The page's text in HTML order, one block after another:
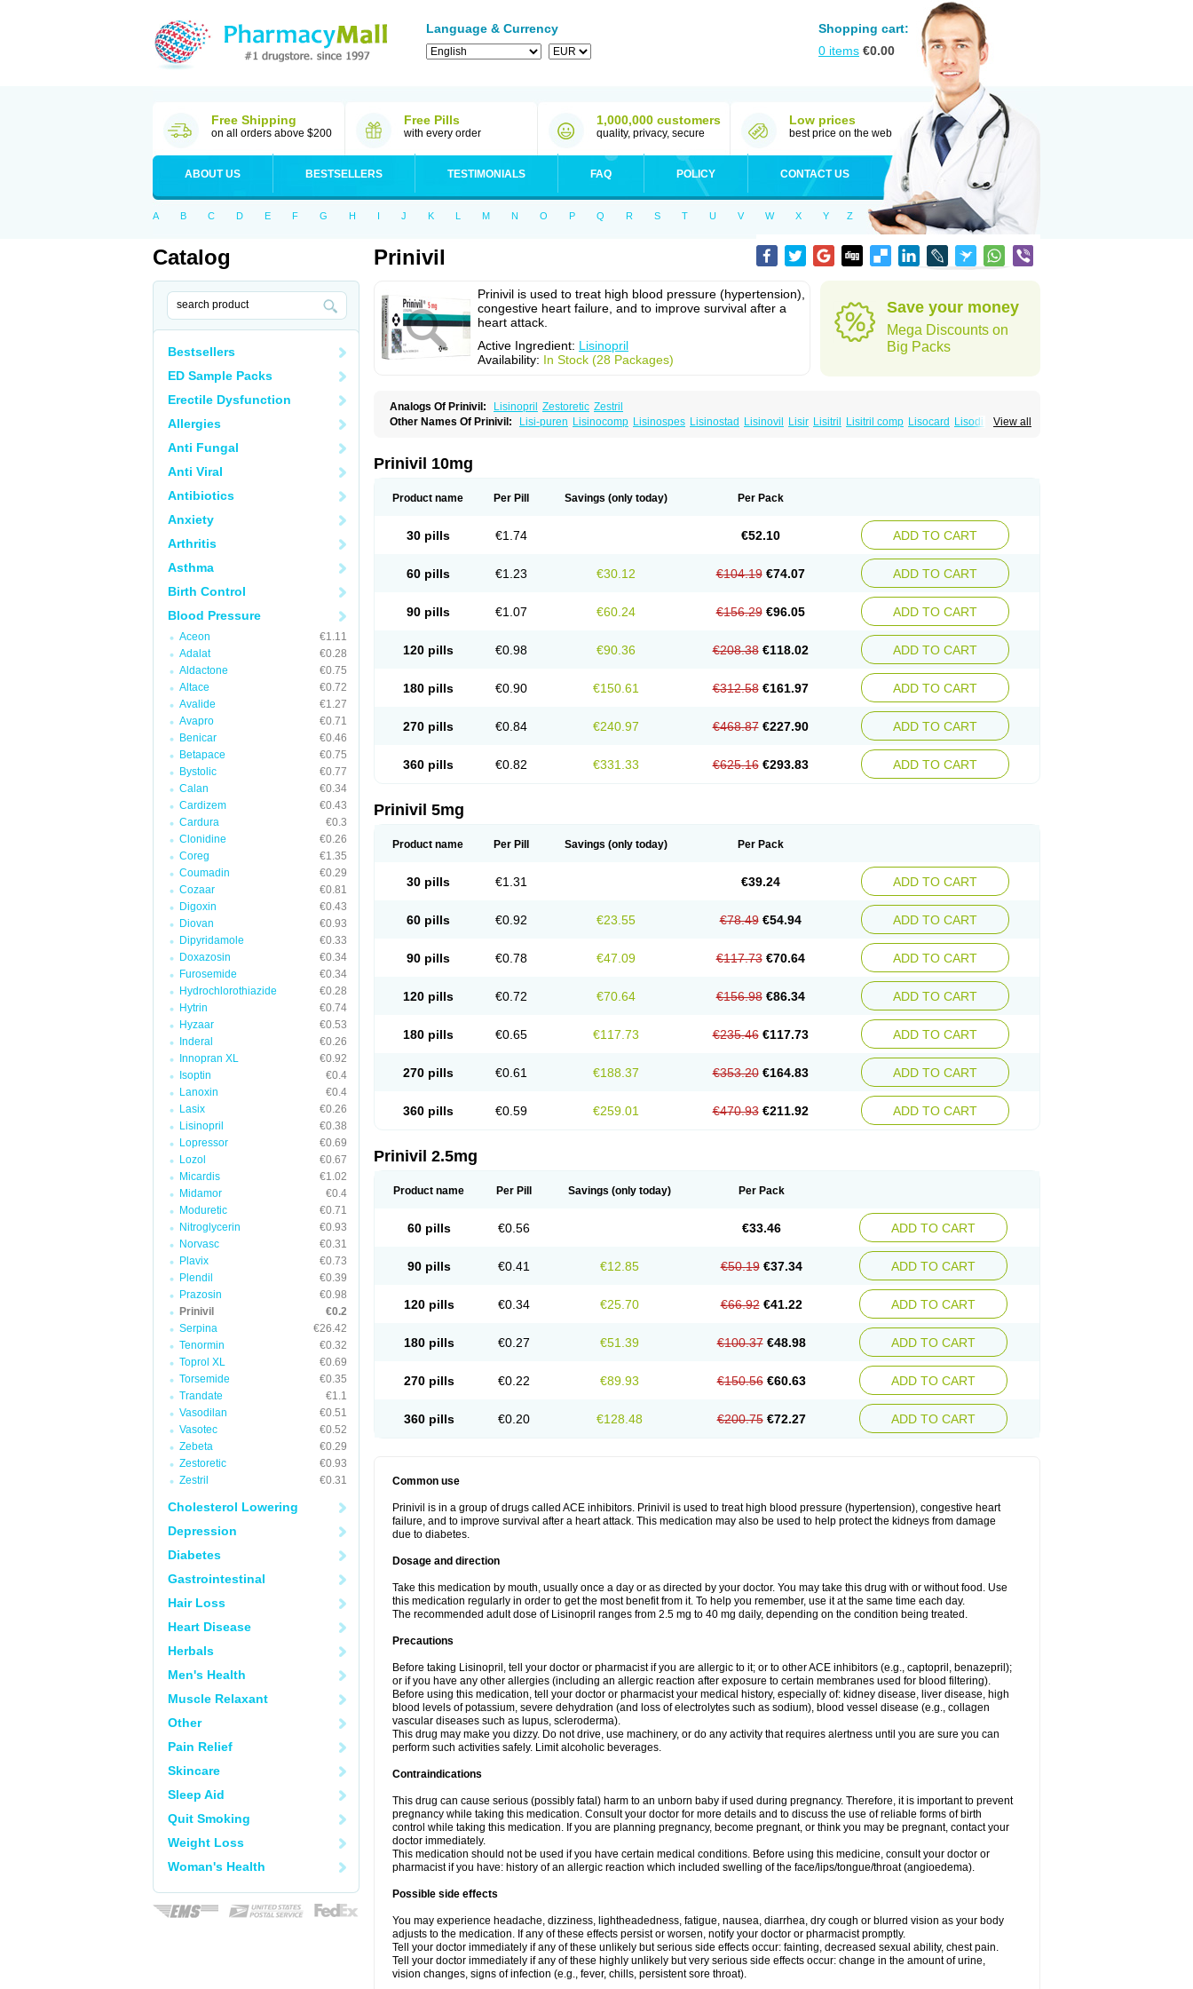
Language & Currency
Shopping cart:
0 items €0.00
Free Shipping
on all orders above $200
Free Pills
with every order
1,000,000 customers
quality, privacy, secure
Low prices
best price on the web
ABOUT US BESTSELLERS TESTIMONIALS FAQ POLICY CONTACT US
A B C D E F G H I J K L M N O P Q R S T U V W X Y Z
Catalog
Bestsellers
ED Sample Packs
Erectile Dysfunction
Allergies
Anti Fungal
Anti Viral
Antibiotics
Anxiety
Arthritis
Asthma
Birth Control
Blood Pressure
Aceon
€1.11
Adalat
€0.28
Aldactone
€0.75
Altace
€0.72
Avalide
€1.27
Avapro
€0.71
Benicar
€0.46
Betapace
€0.75
Bystolic
€0.77
Calan
€0.34
Cardizem
€0.43
Cardura
€0.3
Clonidine
€0.26
Coreg
€1.35
Coumadin
€0.29
Cozaar
€0.81
Digoxin
€0.43
Diovan
€0.93
Dipyridamole
€0.33
Doxazosin
€0.34
Furosemide
€0.34
Hydrochlorothiazide
€0.28
Hytrin
€0.74
Hyzaar
€0.53
Inderal
€0.26
Innopran XL
€0.92
Isoptin
€0.4
Lanoxin
€0.4
Lasix
€0.26
Lisinopril
€0.38
Lopressor
€0.69
Lozol
€0.67
Micardis
€1.02
Midamor
€0.4
Moduretic
€0.71
Nitroglycerin
€0.93
Norvasc
€0.31
Plavix
€0.73
Plendil
€0.39
Prazosin
€0.98
Prinivil
€0.2
Serpina
€26.42
Tenormin
€0.32
Toprol XL
€0.69
Torsemide
€0.35
Trandate
€1.1
Vasodilan
€0.51
Vasotec
€0.52
Zebeta
€0.29
Zestoretic
€0.93
Zestril
€0.31
Cholesterol Lowering
Depression
Diabetes
Gastrointestinal
Hair Loss
Heart Disease
Herbals
Men's Health
Muscle Relaxant
Other
Pain Relief
Skincare
Sleep Aid
Quit Smoking
Weight Loss
Woman's Health
Prinivil
Prinivil is used to treat high blood pressure (hypertension),
congestive heart failure, and to improve survival after a
heart attack.
Active Ingredient: Lisinopril
Availability: In Stock (28 Packages)
Save your money
Mega Discounts on
Big Packs
Analogs Of Prinivil: Lisinopril Zestoretic Zestril
View all
Other Names Of Prinivil: Lisi-puren Lisinocomp Lisinospes Lisinostad Lisinovil Lisir Lisitril Lisitril comp Lisocard
Lisodinol
Prinivil 10mg
Product name Per Pill Savings (only today) Per Pack
30 pills €1.74 €52.10 ADD TO CART
60 pills €1.23 €30.12 €104.19 €74.07 ADD TO CART
90 pills €1.07 €60.24 €156.29 €96.05 ADD TO CART
120 pills €0.98 €90.36 €208.38 €118.02 ADD TO CART
180 pills €0.90 €150.61 €312.58 €161.97 ADD TO CART
270 pills €0.84 €240.97 €468.87 €227.90 ADD TO CART
360 pills €0.82 €331.33 €625.16 €293.83 ADD TO CART
Prinivil 5mg
Product name Per Pill Savings (only today) Per Pack
30 pills €1.31 €39.24 ADD TO CART
60 pills €0.92 €23.55 €78.49 €54.94 ADD TO CART
90 pills €0.78 €47.09 €117.73 €70.64 ADD TO CART
120 pills €0.72 €70.64 €156.98 €86.34 ADD TO CART
180 pills €0.65 €117.73 €235.46 €117.73 ADD TO CART
270 pills €0.61 €188.37 €353.20 €164.83 ADD TO CART
360 pills €0.59 €259.01 €470.93 €211.92 ADD TO CART
Prinivil 2.5mg
Product name Per Pill Savings (only today) Per Pack
60 pills €0.56 €33.46 ADD TO CART
90 pills €0.41 €12.85 €50.19 €37.34 ADD TO CART
120 pills €0.34 €25.70 €66.92 €41.22 ADD TO CART
180 pills €0.27 €51.39 €100.37 €48.98 ADD TO CART
270 pills €0.22 €89.93 €150.56 €60.63 ADD TO CART
360 pills €0.20 €128.48 €200.75 €72.27 ADD TO CART
Common use
Prinivil is in a group of drugs called ACE inhibitors. Prinivil is used to treat high blood pressure (hypertension), congestive heart
failure, and to improve survival after a heart attack. This medication may also be used to help protect the kidneys from damage
due to diabetes.
Dosage and direction
Take this medication by mouth, usually once a day or as directed by your doctor. You may take this drug with or without food. Use
this medication regularly in order to get the most benefit from it. To help you remember, use it at the same time each day.
The recommended adult dose of Lisinopril ranges from 2.5 mg to 40 mg daily, depending on the condition being treated.
Precautions
Before taking Lisinopril, tell your doctor or pharmacist if you are allergic to it; or to other ACE inhibitors (e.g., captopril, benazepril);
or if you have any other allergies (including an allergic reaction after exposure to certain membranes used for blood filtering).
Before using this medication, tell your doctor or pharmacist your medical history, especially of: kidney disease, liver disease, high
blood levels of potassium, severe dehydration (and loss of electrolytes such as sodium), blood vessel disease (e.g., collagen
vascular diseases such as lupus, scleroderma).
This drug may make you dizzy. Do not drive, use machinery, or do any activity that requires alertness until you are sure you can
perform such activities safely. Limit alcoholic beverages.
Contraindications
This drug can cause serious (possibly fatal) harm to an unborn baby if used during pregnancy. Therefore, it is important to prevent
pregnancy while taking this medication. Consult your doctor for more details and to discuss the use of reliable forms of birth
control while taking this medication. If you are planning pregnancy, become pregnant, or think you may be pregnant, contact your
doctor immediately.
This medication should not be used if you have certain medical conditions. Before using this medicine, consult your doctor or
pharmacist if you have: history of an allergic reaction which included swelling of the face/lips/tongue/throat (angioedema).
Possible side effects
You may experience headache, dizziness, lightheadedness, fatigue, nausea, diarrhea, dry cough or blurred vision as your body
adjusts to the medication. If any of these effects persist or worsen, notify your doctor or pharmacist promptly.
Tell your doctor immediately if any of these unlikely but serious side effects occur: fainting, decreased sexual ability, chest pain.
Tell your doctor immediately if any of these highly unlikely but very serious side effects occur: change in the amount of urine,
vision changes, signs of infection (e.g., fever, chills, persistent sore throat).